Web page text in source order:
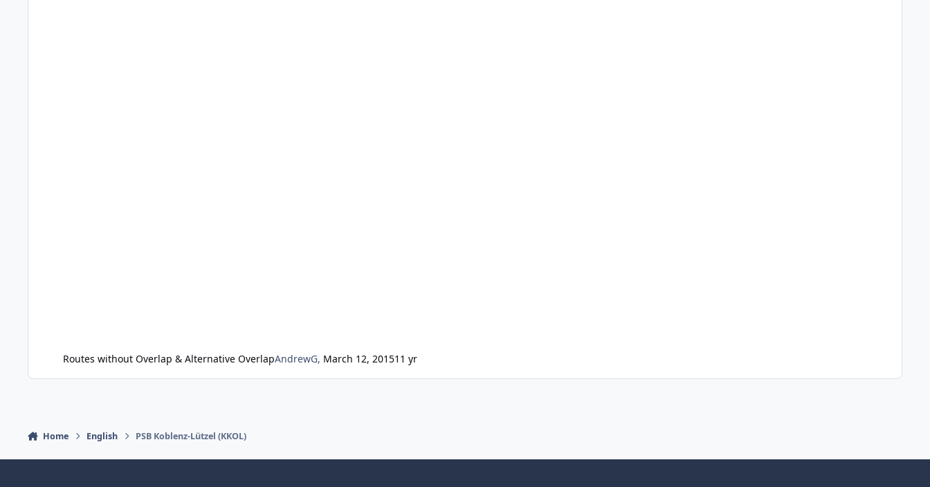
Routes without Overlap & Alternative OverlapAndrewG, March 12, 201511 yr
Home English PSB Koblenz-Lützel (KKOL)